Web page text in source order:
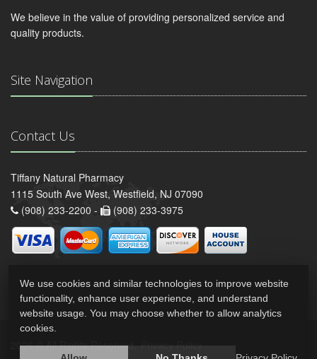
We believe in the value of providing personalized service and
quality products.
Site Navigation
Contact Us
Tiffany Natural Pharmacy
1115 South Ave West, Westfield, NJ 07090
(908) 233-2200 -
(908) 233-3975
2026 © All Rights Reserved. Privacy Policy
We use cookies and similar technologies to improve website
functionality, enhance user experience, and understand
website usage. You may choose whether to allow analytics
cookies.